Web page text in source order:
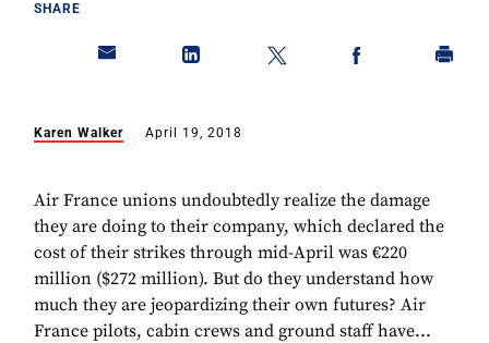
SHARE
Karen Walker April 19, 2018
Air France unions undoubtedly realize the damage
they are doing to their company, which declared the
cost of their strikes through mid-April was €220
million ($272 million). But do they understand how
much they are jeopardizing their own futures? Air
France pilots, cabin crews and ground staff have...